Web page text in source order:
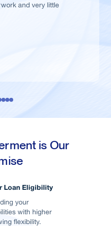
and very little
is Our
Loan Eligibility
your
with higher
flexibility.